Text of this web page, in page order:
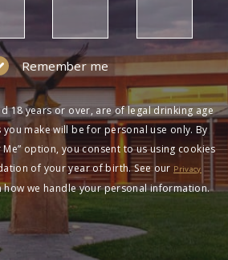
Remember me
18 years or over, are of legal drinking age
you make will be for personal use only. By
Me” option, you consent to us using cookies
of your year of birth. See our Privacy
we handle your personal information.
SIGN UP
651 650between 9am-5pm
Friday. Read our
Policy and Terms of Sale